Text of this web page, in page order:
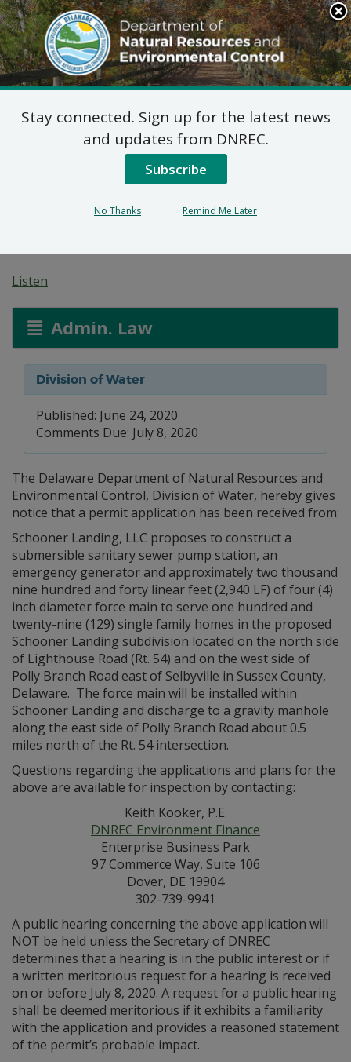
Search
This
Site
DNREC Menu
Wastewater Facilities
Construction Permit
Application: Schooner
Listen
Admin. Law
Division of Water
Published: June 24, 2020
Comments Due: July 8, 2020
The Delaware Department of Natural Resources and
Environmental Control, Division of Water, hereby gives
notice that a permit application has been received from:
Schooner Landing, LLC proposes to construct a
submersible sanitary sewer pump station, an
emergency generator and approximately two thousand
nine hundred and forty linear feet (2,940 LF) of four (4)
inch diameter force main to serve one hundred and
twenty-nine (129) single family homes in the proposed
Schooner Landing subdivision located on the north side
of Lighthouse Road (Rt. 54) and on the west side of
Polly Branch Road east of Selbyville in Sussex County,
Delaware. The force main will be installed within
Schooner Landing and discharge to a gravity manhole
along the east side of Polly Branch Road about 0.5
miles north of the Rt. 54 intersection.
Questions regarding the applications and plans for the
above are available for inspection by contacting:
Keith Kooker, P.E.
DNREC Environment Finance
Enterprise Business Park
97 Commerce Way, Suite 106
Dover, DE 19904
302-739-9941
A public hearing concerning the above application will
NOT be held unless the Secretary of DNREC
determines that a hearing is in the public interest or if
a written meritorious request for a hearing is received
on or before July 8, 2020. A request for a public hearing
shall be deemed meritorious if it exhibits a familiarity
with the application and provides a reasoned statement
of the permit’s probable impact.
Stay connected. Sign up for the latest news
and updates from DNREC.
Subscribe
No Thanks Remind Me Later